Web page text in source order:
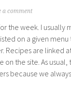
a comment
the week. I usually
on a given
Recipes are linked
the site. As usual,
because we